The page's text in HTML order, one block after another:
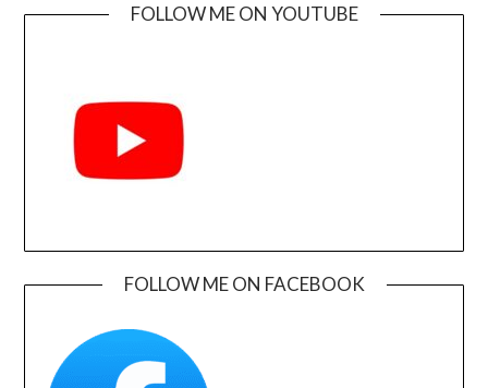
FOLLOW ME ON YOUTUBE
FOLLOW ME ON FACEBOOK